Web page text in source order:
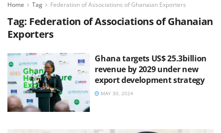
Home Tag Federation of Associations of Ghanaian Exporters
Tag: Federation of Associations of Ghanaian
Exporters
Ghana targets US$ 25.3billion
revenue by 2029 under new
export development strategy
MAY 30, 2024